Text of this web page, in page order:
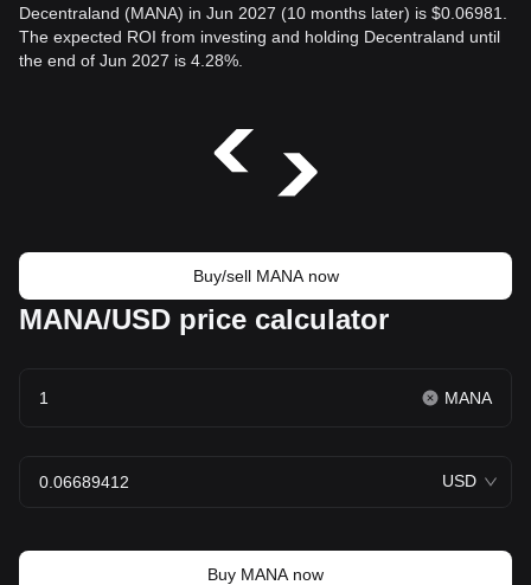
Decentraland (MANA) in Jun 2027 (10 months later) is $0.06981.
The expected ROI from investing and holding Decentraland until
the end of Jun 2027 is 4.28%.
Buy/sell MANA now
MANA/USD price calculator
MANA
USD
Buy MANA now